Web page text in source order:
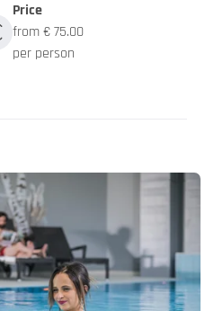
Price
from € 75.00
per person